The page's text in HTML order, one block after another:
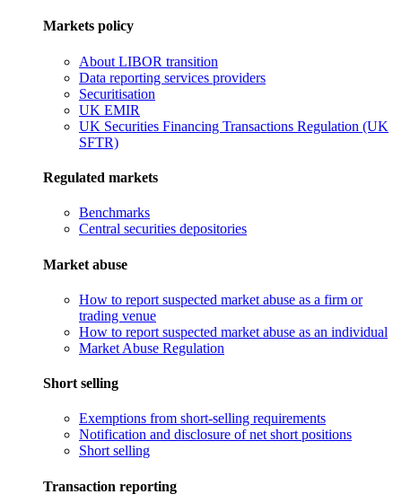
Markets policy
About LIBOR transition
Data reporting services providers
Securitisation
UK EMIR
UK Securities Financing Transactions Regulation (UK
SFTR)
Regulated markets
Benchmarks
Central securities depositories
Market abuse
How to report suspected market abuse as a firm or
trading venue
How to report suspected market abuse as an individual
Market Abuse Regulation
Short selling
Exemptions from short-selling requirements
Notification and disclosure of net short positions
Short selling
Transaction reporting